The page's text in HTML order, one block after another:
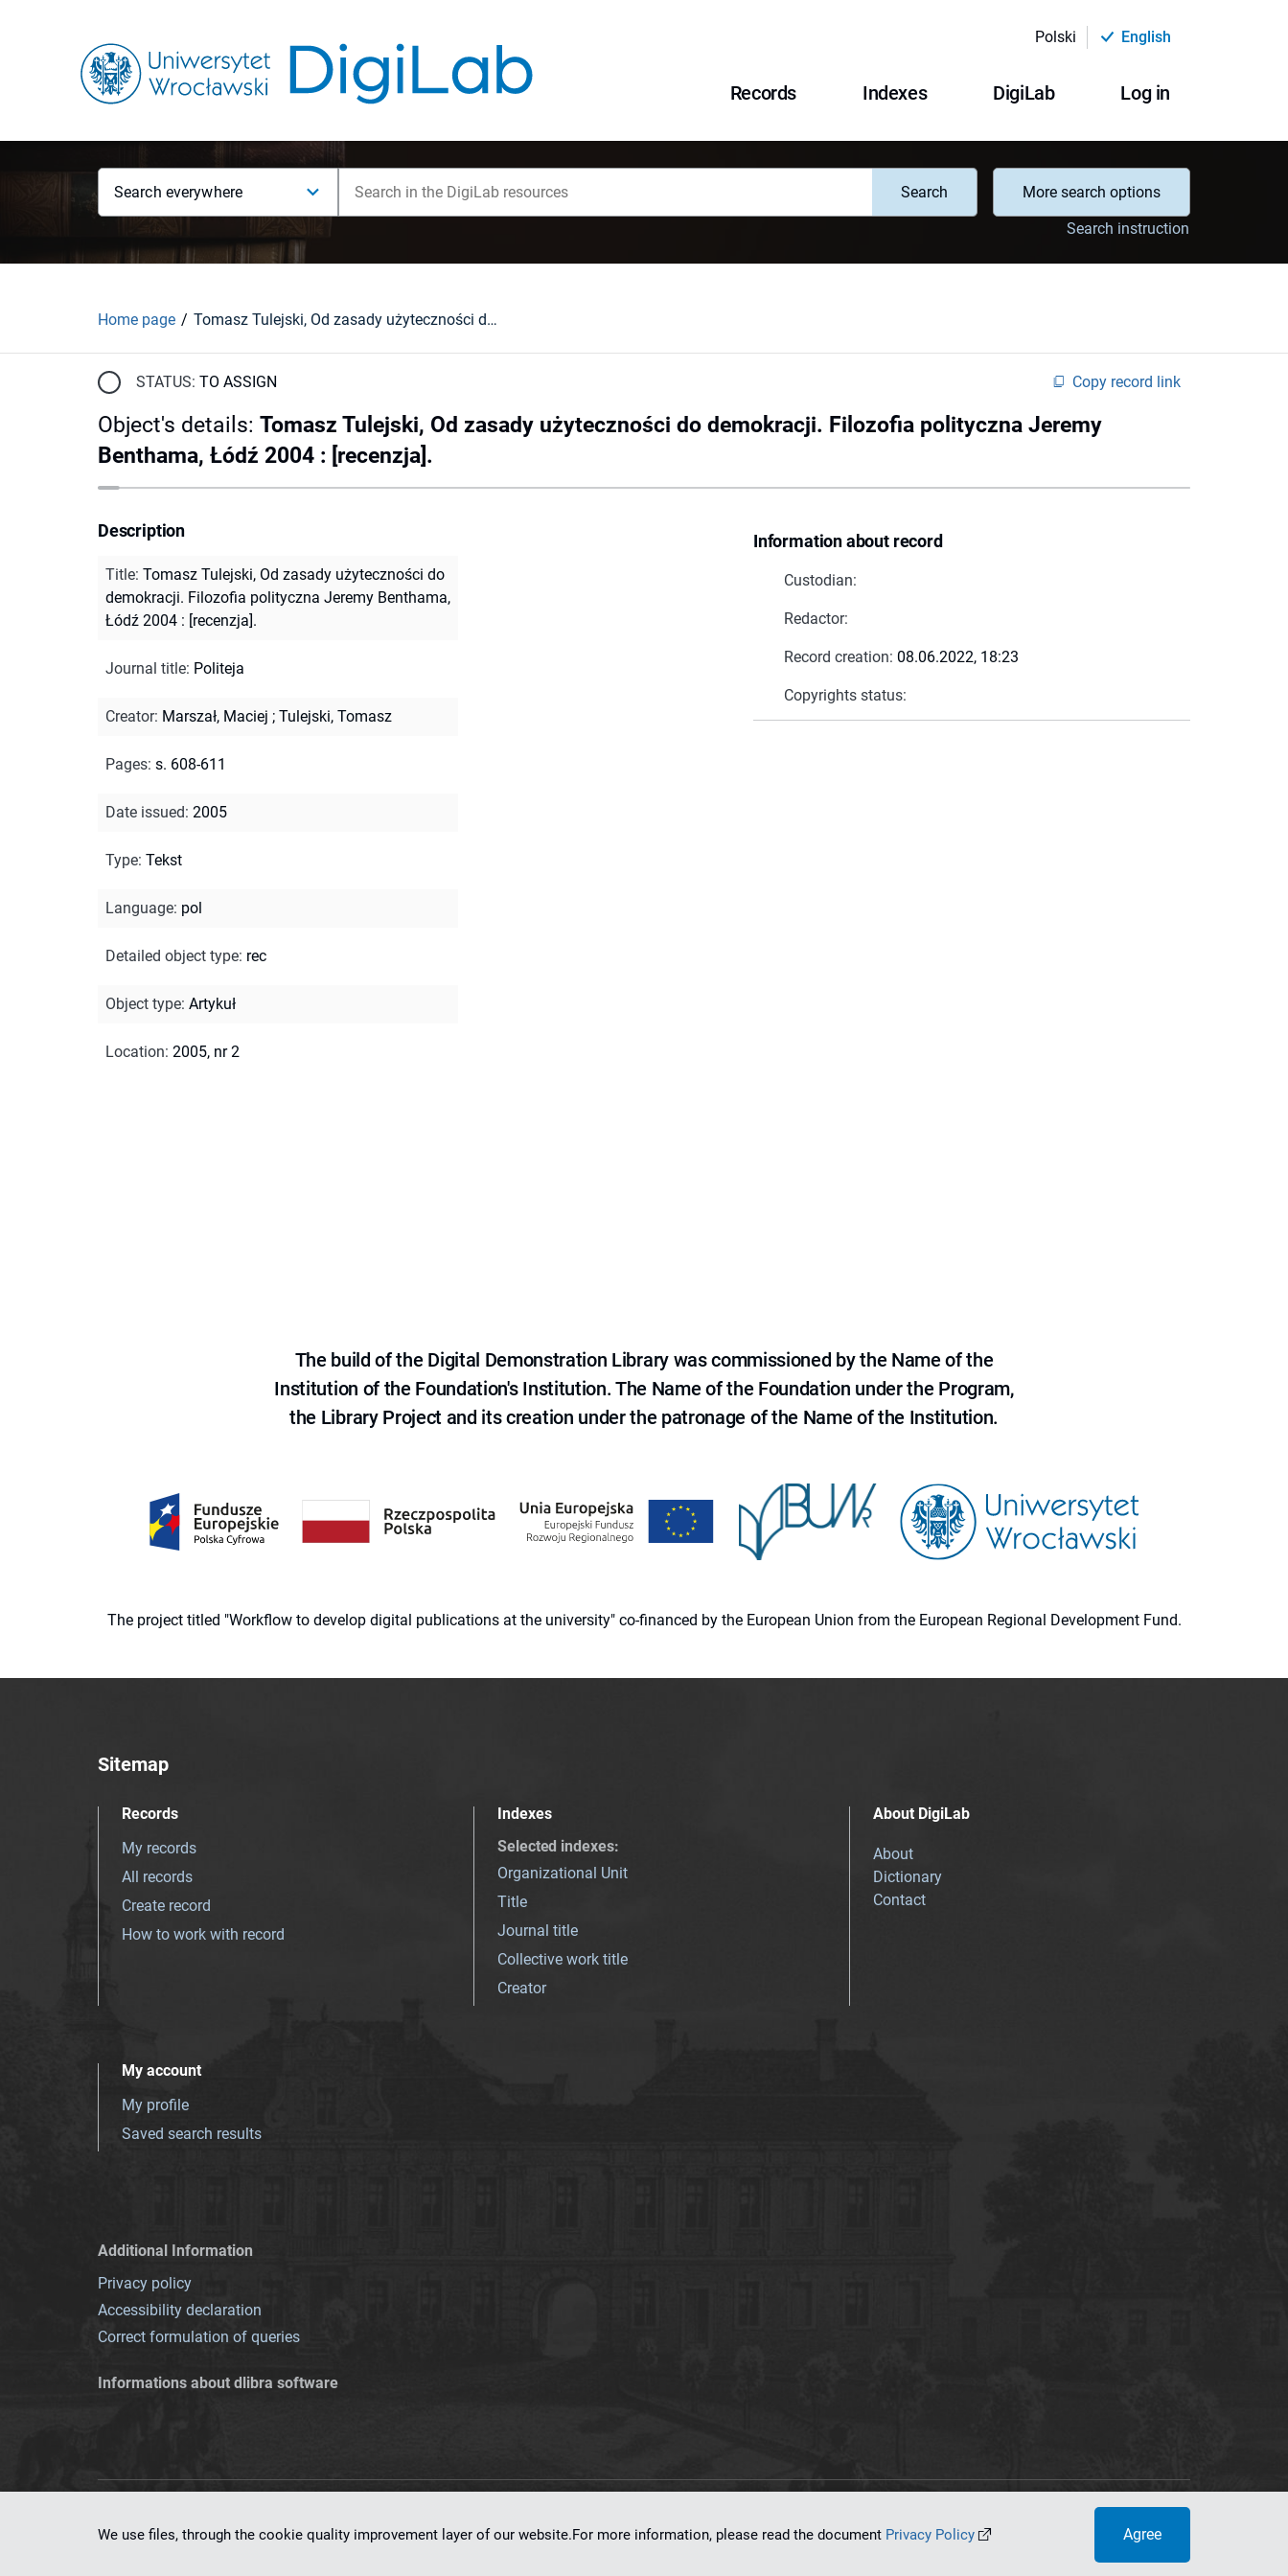
Polski English
Records Indexes DigiLab Log in
Search everywhere Search
More search options
Search instruction
Home page Tomasz Tulejski, Od zasady użyteczności do demokracji. Filozofia polityczna Jeremy Benthama, Łódź 2004 : [recenzja].
STATUS: TO ASSIGN Copy record link
Object's details: Tomasz Tulejski, Od zasady użyteczności do demokracji. Filozofia polityczna Jeremy
Benthama, Łódź 2004 : [recenzja].
Information about record
Custodian:
Redactor:
Record creation: 08.06.2022, 18:23
Copyrights status:
Description
Title: Tomasz Tulejski, Od zasady użyteczności do
demokracji. Filozofia polityczna Jeremy Benthama,
Łódź 2004 : [recenzja].
Journal title: Politeja
Creator: Marszał, Maciej ; Tulejski, Tomasz
Pages: s. 608-611
Date issued: 2005
Type: Tekst
Language: pol
Detailed object type: rec
Object type: Artykuł
Location: 2005, nr 2
The build of the Digital Demonstration Library was commissioned by the Name of the
Institution of the Foundation's Institution. The Name of the Foundation under the Program,
the Library Project and its creation under the patronage of the Name of the Institution.
The project titled "Workflow to develop digital publications at the university" co-financed by the European Union from the European Regional Development Fund.
Sitemap
Records
My records
All records
Create record
How to work with record
Indexes
Selected indexes:
Organizational Unit
Title
Journal title
Collective work title
Creator
About DigiLab
About
Dictionary
Contact
My account
My profile
Saved search results
Additional Information
Privacy policy
Accessibility declaration
Correct formulation of queries
Informations about dlibra software
We use files, through the cookie quality improvement layer of our website.For more information, please read the document Privacy Policy Agree